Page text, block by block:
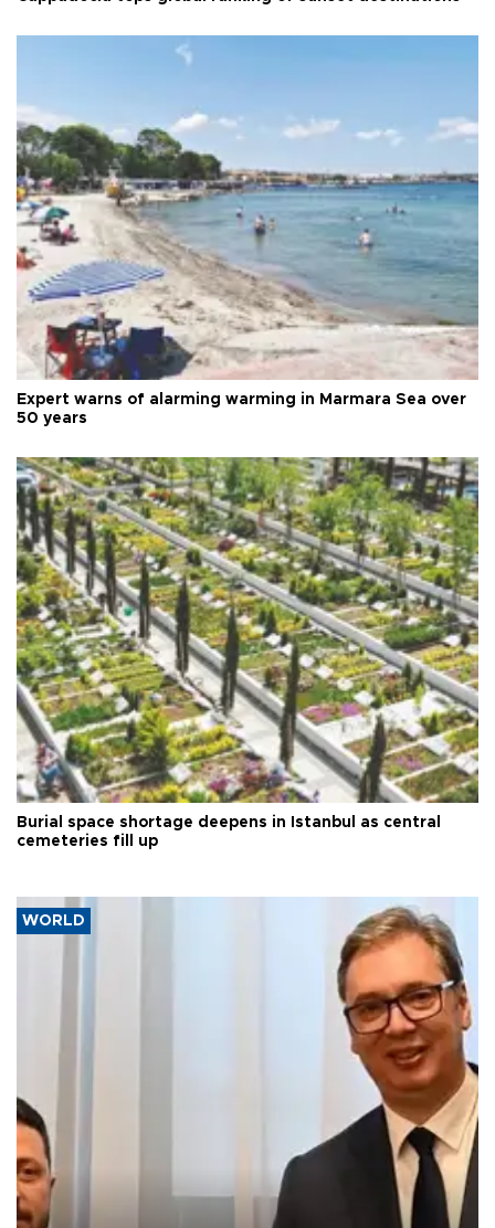
Expert warns of alarming warming in Marmara Sea over
50 years
Burial space shortage deepens in Istanbul as central
cemeteries fill up
WORLD